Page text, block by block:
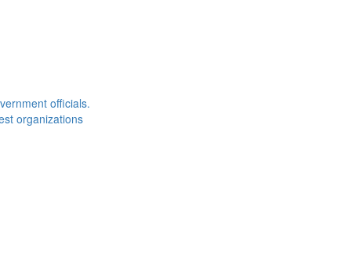
officials.
organizations